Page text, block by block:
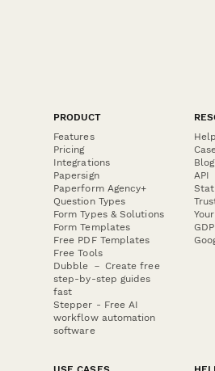
PRODUCT
Features
Pricing
Integrations
Papersign
Paperform Agency+
Question Types
Form Types & Solutions
Form Templates
Free PDF Templates
Free Tools
Dubble － Create free
step-by-step guides
fast
Stepper - Free AI
workflow automation
software
Blog
API